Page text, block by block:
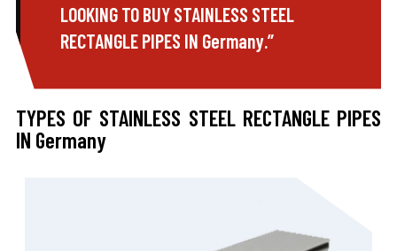
LOOKING TO BUY STAINLESS STEEL
RECTANGLE PIPES IN Germany.”
TYPES OF STAINLESS STEEL RECTANGLE PIPES
IN Germany